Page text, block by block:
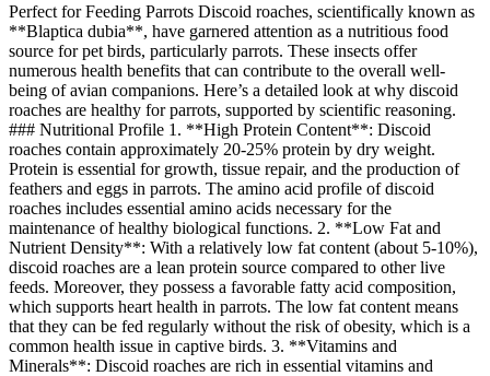
Perfect for Feeding Parrots Discoid roaches, scientifically known as
**Blaptica dubia**, have garnered attention as a nutritious food
source for pet birds, particularly parrots. These insects offer
numerous health benefits that can contribute to the overall well-
being of avian companions. Here’s a detailed look at why discoid
roaches are healthy for parrots, supported by scientific reasoning.
### Nutritional Profile 1. **High Protein Content**: Discoid
roaches contain approximately 20-25% protein by dry weight.
Protein is essential for growth, tissue repair, and the production of
feathers and eggs in parrots. The amino acid profile of discoid
roaches includes essential amino acids necessary for the
maintenance of healthy biological functions. 2. **Low Fat and
Nutrient Density**: With a relatively low fat content (about 5-10%),
discoid roaches are a lean protein source compared to other live
feeds. Moreover, they possess a favorable fatty acid composition,
which supports heart health in parrots. The low fat content means
that they can be fed regularly without the risk of obesity, which is a
common health issue in captive birds. 3. **Vitamins and
Minerals**: Discoid roaches are rich in essential vitamins and